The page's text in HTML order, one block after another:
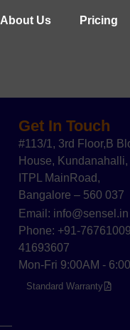
About Us Pricing
Get In Touch
#113/1, 3rd Floor,B
House, Kundanahalli,
ITPL MainRoad,
Bangalore – 560 037
Email: info@sensel.in
Phone: +91-
41693607
Mon-Fri 9:00AM -
Standard Warranty